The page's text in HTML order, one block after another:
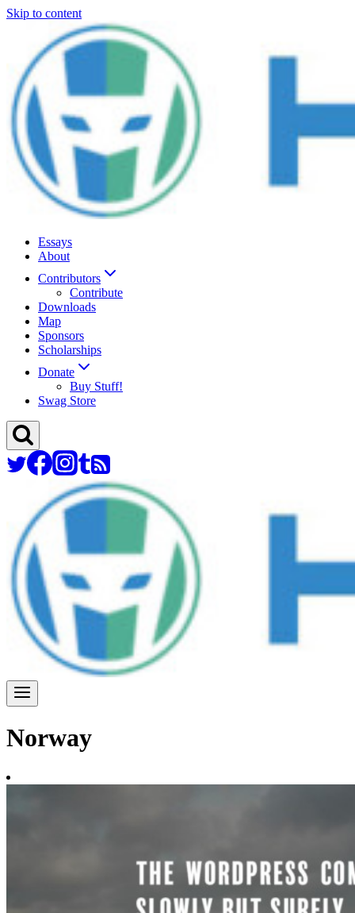
Skip to content
Essays
About
Contributors
Contribute
Downloads
Map
Sponsors
Scholarships
Donate
Buy Stuff!
Swag Store
Norway